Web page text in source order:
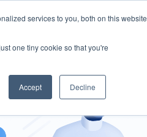
services to you, both on this website
one tiny cookie so that you're
Accept Decline